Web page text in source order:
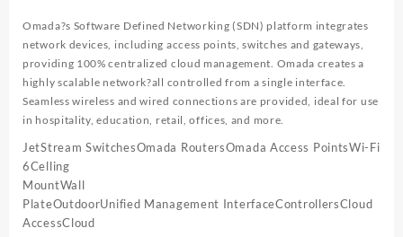
Omada?s Software Defined Networking (SDN) platform integrates
network devices, including access points, switches and gateways,
providing 100% centralized cloud management. Omada creates a
highly scalable network?all controlled from a single interface.
Seamless wireless and wired connections are provided, ideal for use
in hospitality, education, retail, offices, and more.
JetStream SwitchesOmada RoutersOmada Access PointsWi-Fi
6Celling
MountWall
PlateOutdoorUnified Management InterfaceControllersCloud
AccessCloud